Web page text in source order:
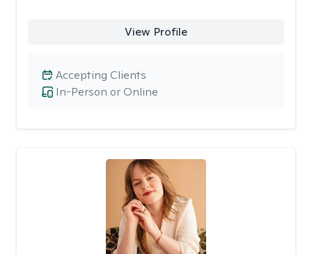
View Profile
In-Person or Online
Accepting Clients